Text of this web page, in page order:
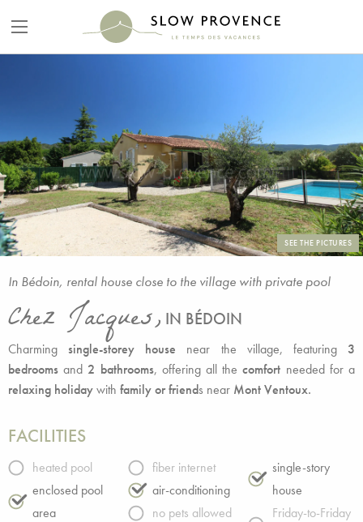
SEE THE PICTURES
In Bédoin, rental house close to the village with private pool
Chez Jacques, IN BÉDOIN
Charmingsingle-storey house near the village, featuring3
bedrooms and 2 bathrooms, offering all thecomfort needed for a
relaxing holidaywith family or friends near Mont Ventoux.
FACILITIES
heated pool
enclosed pool
area
fiber internet
air-conditioning
no pets allowed
single-story
house
Friday-to-Friday